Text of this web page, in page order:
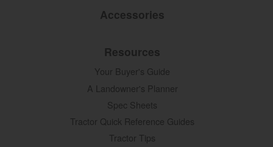
Accessories
Resources
Your Buyer's Guide
A Landowner's Planner
Spec Sheets
Tractor Quick Reference Guides
Tractor Tips